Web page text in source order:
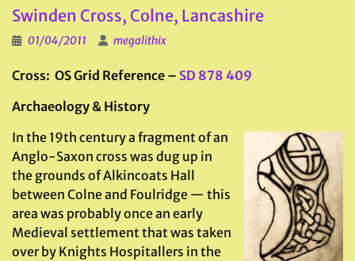
Swinden Cross, Colne, Lancashire
01/04/2011 megalithix
Cross: OS Grid Reference – SD 878 409
Archaeology & History
In the 19th century a fragment of an
Anglo-Saxon cross was dug up in
the grounds of Alkincoats Hall
between Colne and Foulridge — this
area was probably once an early
Medieval settlement that was taken
over by Knights Hospitallers in the